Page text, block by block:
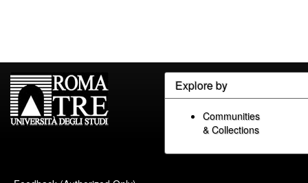
Explore by
Communities
& Collections